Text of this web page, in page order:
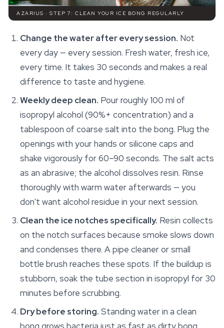
AZARIUS · STEP 7: CLEAN YOUR ICE BONG REGULARLY
Change the water after every session. Not
every day — every session. Fresh water, fresh ice,
every time. It takes 30 seconds and makes a real
difference to taste and hygiene.
Weekly deep clean. Pour roughly 100 ml of
isopropyl alcohol (90%+ concentration) and a
tablespoon of coarse salt into the bong. Plug the
openings with your hands or silicone caps and
shake vigorously for 60–90 seconds. The salt acts
as an abrasive; the alcohol dissolves resin. Rinse
thoroughly with warm water afterwards — you
don't want alcohol residue in your next session.
Clean the ice notches specifically. Resin collects
on the notch surfaces because smoke slows down
and condenses there. A pipe cleaner or small
bottle brush reaches these spots. If the buildup is
stubborn, soak the tube section in isopropyl for 30
minutes before scrubbing.
Dry before storing. Standing water in a clean
bong grows bacteria just as fast as dirty bong